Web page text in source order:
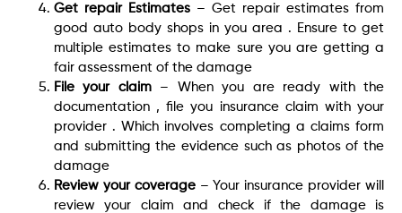
Get repair Estimates – Get repair estimates from
good auto body shops in you area . Ensure to get
multiple estimates to make sure you are getting a
fair assessment of the damage
File your claim– When you are ready with the
documentation , file you insurance claim with your
provider . Which involves completing a claims form
and submitting the evidence such as photos of the
damage
Review your coverage– Your insurance provider will
review your claim and check if the damage is